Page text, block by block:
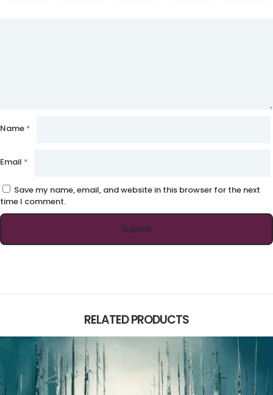
Name *
Email *
Save my name, email, and website in this browser for the next
time I comment.
RELATED PRODUCTS